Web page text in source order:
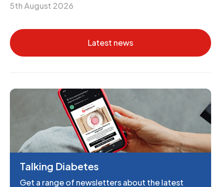
5th August 2026
Latest news
Talking Diabetes
Get a range of newsletters about the latest